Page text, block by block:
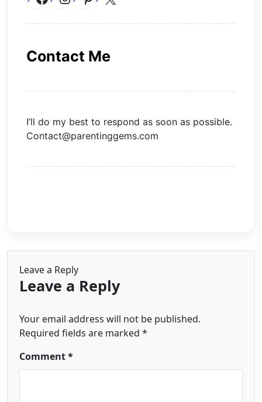
Contact Me
I’ll do my best to respond as soon as possible.
Contact@parentinggems.com
Leave a Reply
Leave a Reply
Your email address will not be published.
Required fields are marked *
Comment*